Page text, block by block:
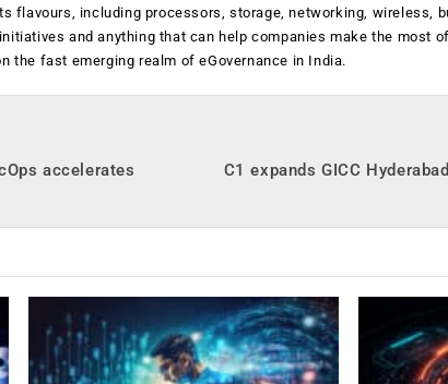
flavours, including processors, storage, networking, wireless,
and anything that can help companies make the most
the fast emerging realm of eGovernance in India.
accelerates
C1 expands GICC